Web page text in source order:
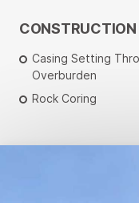
CONSTRUCTION
Casing Setting
Overburden
Rock Coring